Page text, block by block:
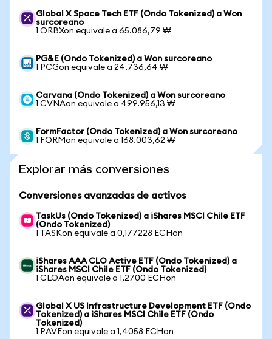
Global X Space Tech ETF (Ondo Tokenized) a Won
surcoreano
1 ORBXon equivale a 65.086,79 ₩
PG&E (Ondo Tokenized) a Won surcoreano
1 PCGon equivale a 24.736,64 ₩
Carvana (Ondo Tokenized) a Won surcoreano
1 CVNAon equivale a 499.956,13 ₩
FormFactor (Ondo Tokenized) a Won surcoreano
1 FORMon equivale a 168.003,62 ₩
Explorar más conversiones
Conversiones avanzadas de activos
TaskUs (Ondo Tokenized) a iShares MSCI Chile ETF
(Ondo Tokenized)
1 TASKon equivale a 0,177228 ECHon
iShares AAA CLO Active ETF (Ondo Tokenized) a
iShares MSCI Chile ETF (Ondo Tokenized)
1 CLOAon equivale a 1,2700 ECHon
Global X US Infrastructure Development ETF (Ondo
Tokenized) a iShares MSCI Chile ETF (Ondo
Tokenized)
1 PAVEon equivale a 1,4058 ECHon